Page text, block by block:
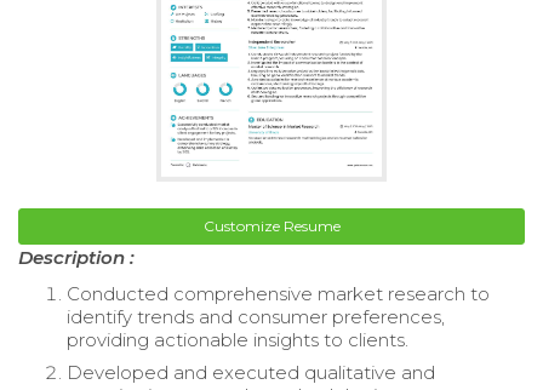
Customize Resume
Description :
Conducted comprehensive market research to
identify trends and consumer preferences,
providing actionable insights to clients.
Developed and executed qualitative and